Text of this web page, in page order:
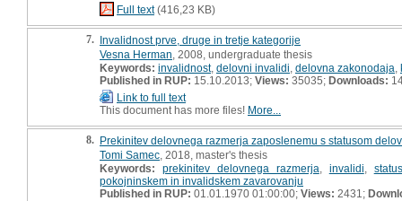
Full text(416,23 KB)
7. Invalidnost prve, druge in tretje kategorije
Vesna Herman , 2008, undergraduate thesis
Keywords: invalidnost, delovni invalidi delovna zakonodaja
Published in RUP: 15.10.2013; Views: 35035; Downloads:
Link to full text
This document has more files! More...
8. Prekinitev delovnega razmerja zaposlenemu s statusom
Tomi Samec , 2018, master's thesis
Keywords:
prekinitev delovnega razmerja invalidi
pokojninskem in invalidskem zavarovanju
Published in RUP: 01.01.1970 01:00:00; Views: 2431;